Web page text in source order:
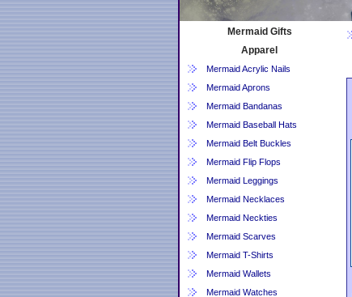
Mermaid Gifts
Apparel
Mermaid Acrylic Nails
Mermaid Aprons
Mermaid Bandanas
Mermaid Baseball Hats
Mermaid Belt Buckles
Mermaid Flip Flops
Mermaid Leggings
Mermaid Necklaces
Mermaid Neckties
Mermaid Scarves
Mermaid T-Shirts
Mermaid Wallets
Mermaid Watches